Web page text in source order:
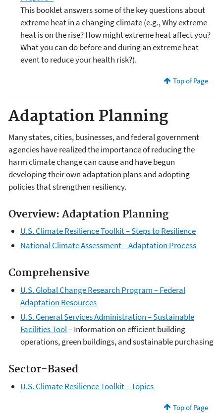
This booklet answers some of the key questions about
extreme heat in a changing climate (e.g., Why extreme
heat is on the rise? How might extreme heat affect you?
What you can do before and during an extreme heat
event to reduce your health risk?).
Top of Page
Adaptation Planning
Many states, cities, businesses, and federal government
agencies have realized the importance of reducing the
harm climate change can cause and have begun
developing their own adaptation plans and adopting
policies that strengthen resiliency.
Overview: Adaptation Planning
U.S. Climate Resilience Toolkit – Steps to Resilience
National Climate Assessment – Adaptation Process
Comprehensive
U.S. Global Change Research Program – Federal
Adaptation Resources
U.S. General Services Administration – Sustainable
Facilities Tool– Information on efficient building
operations, green buildings, and sustainable purchasing
Sector-Based
U.S. Climate Resilience Toolkit – Topics
Top of Page